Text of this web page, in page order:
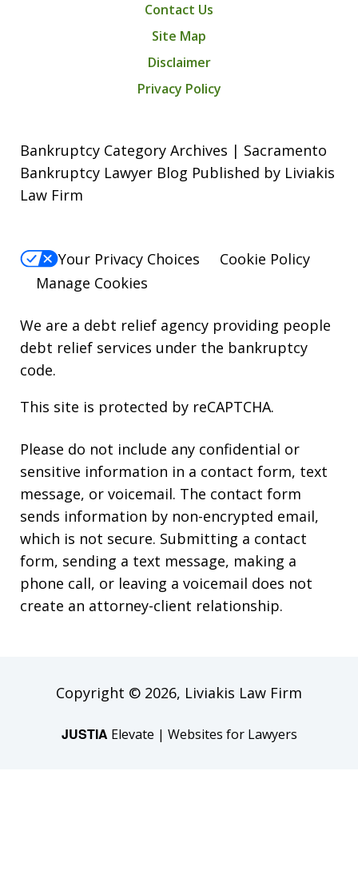
Contact Us
Site Map
Disclaimer
Privacy Policy
Bankruptcy Category Archives | Sacramento
Bankruptcy Lawyer Blog Published by Liviakis
Law Firm
Your Privacy Choices
Cookie Policy
Manage Cookies
We are a debt relief agency providing people
debt relief services under the bankruptcy
code.
This site is protected by reCAPTCHA.
Please do not include any confidential or
sensitive information in a contact form, text
message, or voicemail. The contact form
sends information by non-encrypted email,
which is not secure. Submitting a contact
form, sending a text message, making a
phone call, or leaving a voicemail does not
create an attorney-client relationship.
Copyright © 2026, Liviakis Law Firm
JUSTIA Elevate | Websites for Lawyers